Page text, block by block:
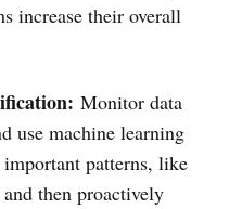
increase their overall
Monitor data
use machine learning
patterns, like
then proactively